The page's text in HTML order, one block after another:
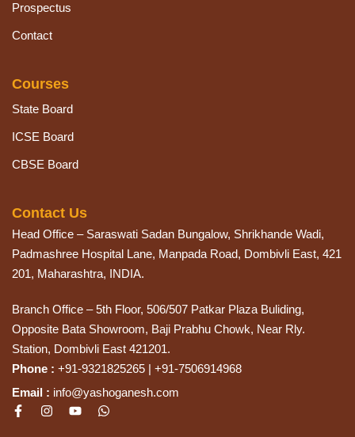
Prospectus
Contact
Courses
State Board
ICSE Board
CBSE Board
Contact Us
Head Office – Saraswati Sadan Bungalow, Shrikhande Wadi,
Padmashree Hospital Lane, Manpada Road, Dombivli East, 421
201, Maharashtra, INDIA.
Branch Office – 5th Floor, 506/507 Patkar Plaza Buliding,
Opposite Bata Showroom, Baji Prabhu Chowk, Near Rly.
Station, Dombivli East 421201.
Phone : +91-9321825265 | +91-7506914968
Email : info@yashoganesh.com